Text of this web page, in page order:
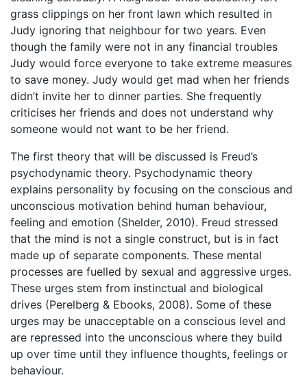
grass clippings on her front lawn which resulted in
Judy ignoring that neighbour for two years. Even
though the family were not in any financial troubles
Judy would force everyone to take extreme measures
to save money. Judy would get mad when her friends
didn’t invite her to dinner parties. She frequently
criticises her friends and does not understand why
someone would not want to be her friend.
The first theory that will be discussed is Freud’s
psychodynamic theory. Psychodynamic theory
explains personality by focusing on the conscious and
unconscious motivation behind human behaviour,
feeling and emotion (Shelder, 2010). Freud stressed
that the mind is not a single construct, but is in fact
made up of separate components. These mental
processes are fuelled by sexual and aggressive urges.
These urges stem from instinctual and biological
drives (Perelberg & Ebooks, 2008). Some of these
urges may be unacceptable on a conscious level and
are repressed into the unconscious where they build
up over time until they influence thoughts, feelings or
behaviour.